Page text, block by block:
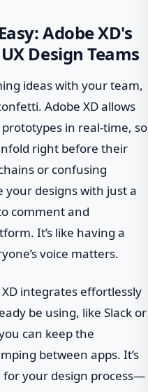
Adobe XD's
Design Teams
ideas with your team,
Adobe XD allows
in real-time, so
right before their
or confusing
your designs with just a
comment and
It’s like having a
voice matters.
integrates effortlessly
be using, like Slack or
can keep the
between apps. It’s
for your design process—